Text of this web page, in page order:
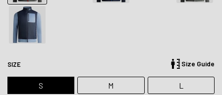
SIZE Size Guide
S M L